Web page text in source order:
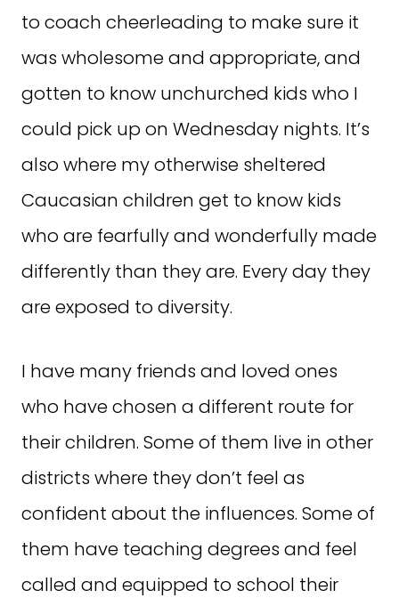
to coach cheerleading to make sure it
was wholesome and appropriate, and
gotten to know unchurched kids who I
could pick up on Wednesday nights. It’s
also where my otherwise sheltered
Caucasian children get to know kids
who are fearfully and wonderfully made
differently than they are. Every day they
are exposed to diversity.
I have many friends and loved ones
who have chosen a different route for
their children. Some of them live in other
districts where they don’t feel as
confident about the influences. Some of
them have teaching degrees and feel
called and equipped to school their